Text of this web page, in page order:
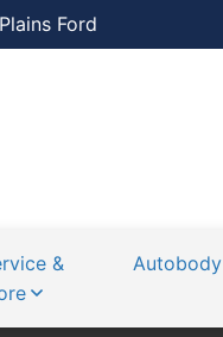
Ford
&
Autobody